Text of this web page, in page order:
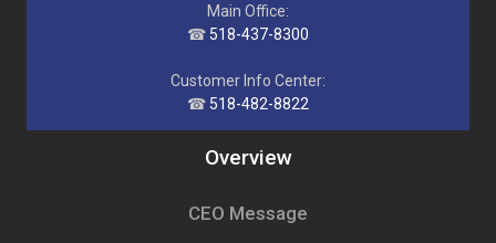
Main Office:
☎ 518-437-8300
Customer Info Center:
☎ 518-482-8822
Overview
CEO Message